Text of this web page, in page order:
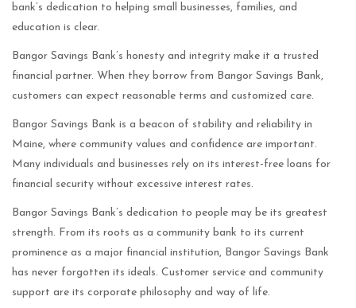
bank’s dedication to helping small businesses, families, and
education is clear.
Bangor Savings Bank’s honesty and integrity make it a trusted
financial partner. When they borrow from Bangor Savings Bank,
customers can expect reasonable terms and customized care.
Bangor Savings Bank is a beacon of stability and reliability in
Maine, where community values and confidence are important.
Many individuals and businesses rely on its interest-free loans for
financial security without excessive interest rates.
Bangor Savings Bank’s dedication to people may be its greatest
strength. From its roots as a community bank to its current
prominence as a major financial institution, Bangor Savings Bank
has never forgotten its ideals. Customer service and community
support are its corporate philosophy and way of life.